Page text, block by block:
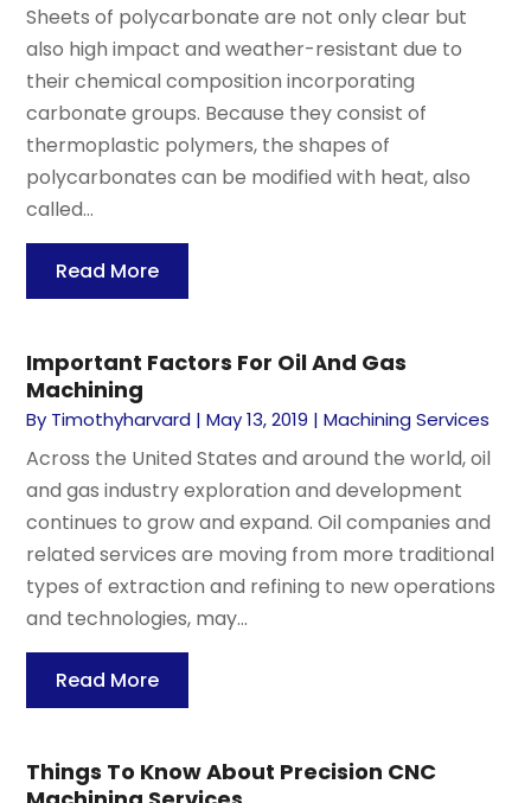
Sheets of polycarbonate are not only clear but
also high impact and weather-resistant due to
their chemical composition incorporating
carbonate groups. Because they consist of
thermoplastic polymers, the shapes of
polycarbonates can be modified with heat, also
called...
Read More
Important Factors For Oil And Gas
Machining
By Timothyharvard |May 13, 2019 |Machining Services
Across the United States and around the world, oil
and gas industry exploration and development
continues to grow and expand. Oil companies and
related services are moving from more traditional
types of extraction and refining to new operations
and technologies, may...
Read More
Things To Know About Precision CNC